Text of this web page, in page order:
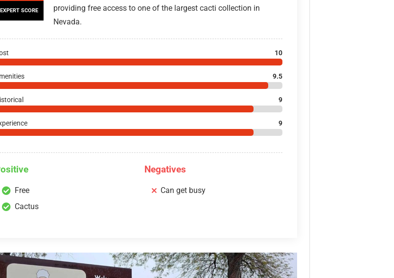
EXPERT SCORE
providing free access to one of the largest cacti collection in
Nevada.
10
9.5
9
9
Free
Cactus
Negatives
Can get busy